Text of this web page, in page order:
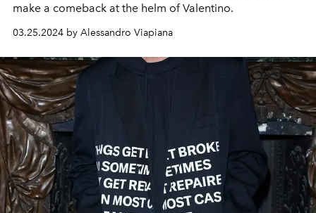
make a comeback at the helm of Valentino.
03.25.2024 by Alessandro Viapiana